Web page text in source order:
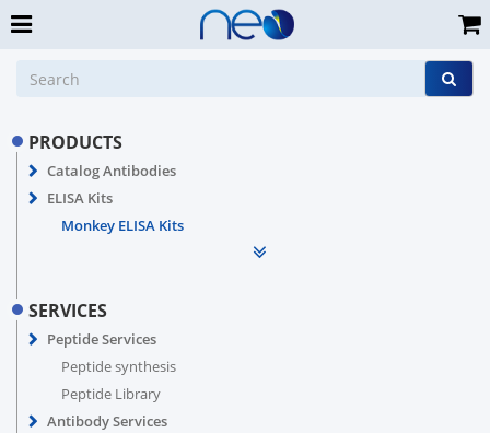
PRODUCTS
Catalog Antibodies
ELISA Kits
Monkey ELISA Kits
SERVICES
Peptide Services
Peptide synthesis
Peptide Library
Antibody Services